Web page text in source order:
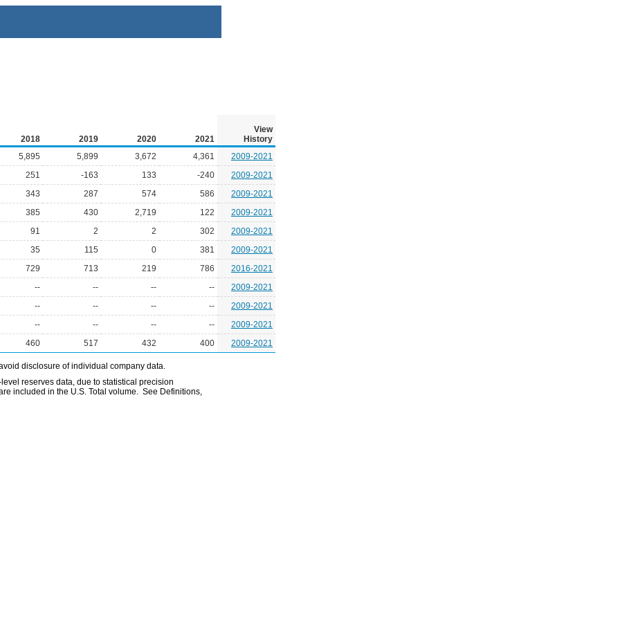
2018 2019 2020 2021
View
History
5,895
5,899 3,672 4,361
2009-2021
251
-163 133 -240
2009-2021
343
287 574 586
2009-2021
385
430 2,719 122
2009-2021
91
2 2 302
2009-2021
35
115 0 381
2009-2021
729
713 219 786
2016-2021
--
-- -- --
2009-2021
--
-- -- --
2009-2021
--
-- -- --
2009-2021
460
517 432 400 2009-2021
disclosure of individual company data.
reserves data, due to statistical precision
included in the U.S. Total volume. See Definitions,